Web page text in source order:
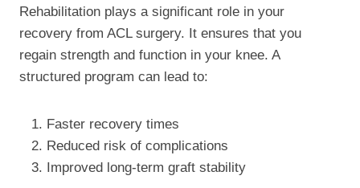
Rehabilitation plays a significant role in your
recovery from ACL surgery. It ensures that you
regain strength and function in your knee. A
structured program can lead to:
Faster recovery times
Reduced risk of complications
Improved long-term graft stability